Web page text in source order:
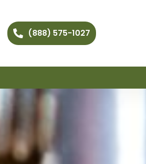
(888) 575-1027